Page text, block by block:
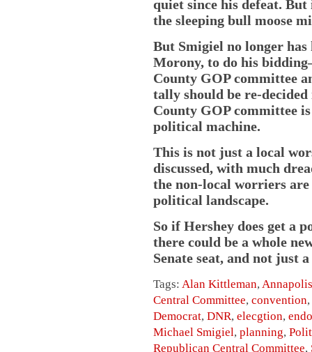
quiet since his defeat. But
the sleeping bull moose
But Smigiel no longer
Morony, to do his
County GOP committee
tally should be re-
County GOP committee
political machine.
This is not just a local
discussed, with much
the non-local worriers
political landscape.
So if Hershey does get a
there could be a whole
Senate seat, and not just
Tags: Alan Kittleman, Annapolis
Central Committee, convention,
Democrat, DNR, elecgtion,
Michael Smigiel, planning,
Republican Central Committee,